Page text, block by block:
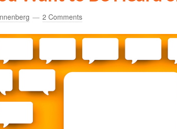
2 Comments